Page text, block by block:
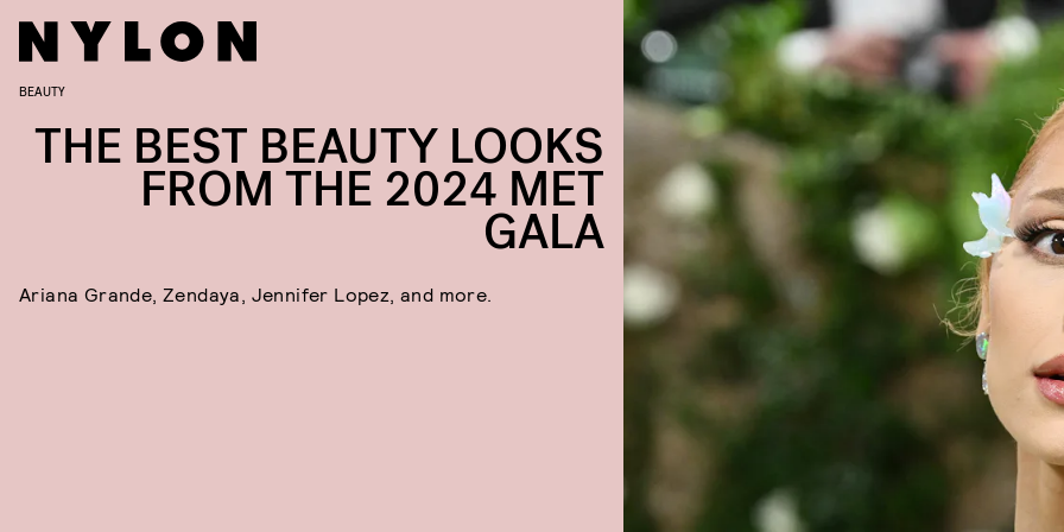
BEAUTY
THE BEST BEAUTY LOOKS
FROM THE 2024 MET
GALA
Ariana Grande, Zendaya, Jennifer Lopez, and more.